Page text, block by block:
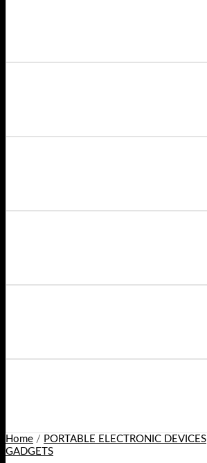
Home / PORTABLE ELECTRONIC DEVICES
GADGETS